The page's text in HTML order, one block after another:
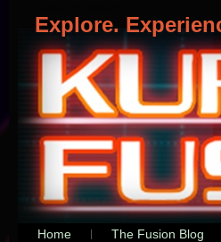
Explore.
Home The Fusion Blog